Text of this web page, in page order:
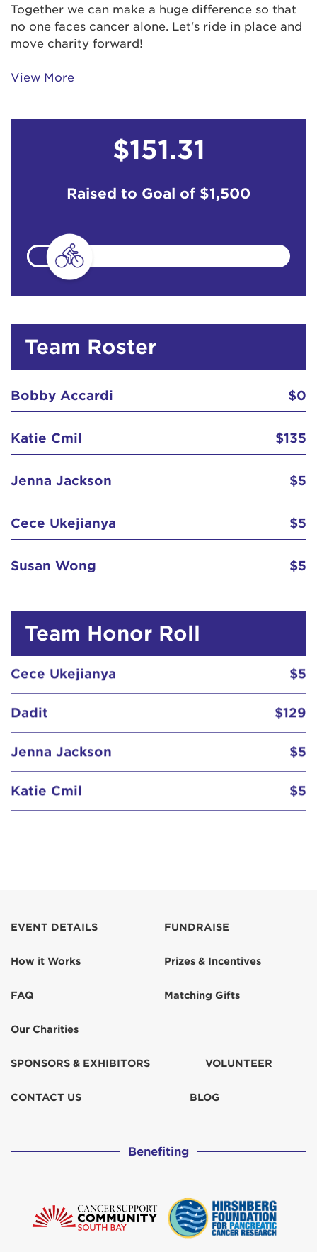
Together we can make a huge difference so that
no one faces cancer alone. Let's ride in place and
move charity forward!
View More
$151.31
Raised to Goal of $1,500
Team Roster
Bobby Accardi $0
Katie Cmil $135
Jenna Jackson $5
Cece Ukejianya $5
Susan Wong $5
Team Honor Roll
EVENT DETAILS
How it Works
FAQ
Our Charities
FUNDRAISE
Prizes & Incentives
Matching Gifts
SPONSORS & EXHIBITORS VOLUNTEER
CONTACT US BLOG
Benefiting